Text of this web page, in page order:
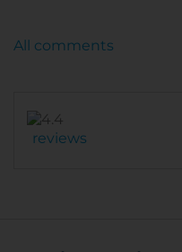
reviews
All comments